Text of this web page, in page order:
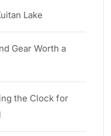
Lake
Gear Worth a
the Clock for